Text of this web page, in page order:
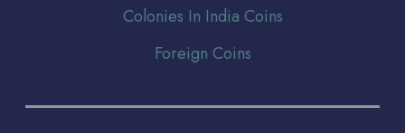
Colonies In India Coins
Foreign Coins